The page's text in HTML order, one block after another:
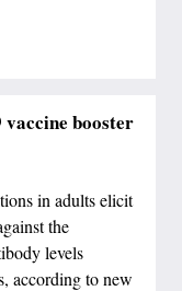
booster
in adults elicit
the
levels
according to new